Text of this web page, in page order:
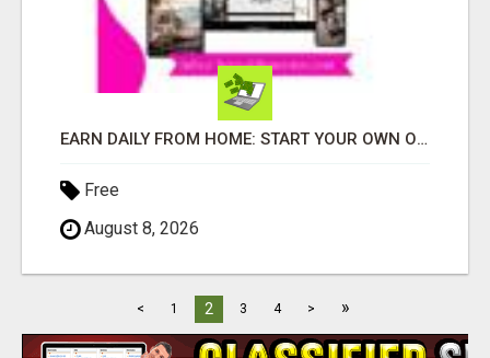
EARN DAILY FROM HOME: START YOUR OWN ONLINE BUSINESS!
Free
August 8, 2026
< 1 2 3 4 > »